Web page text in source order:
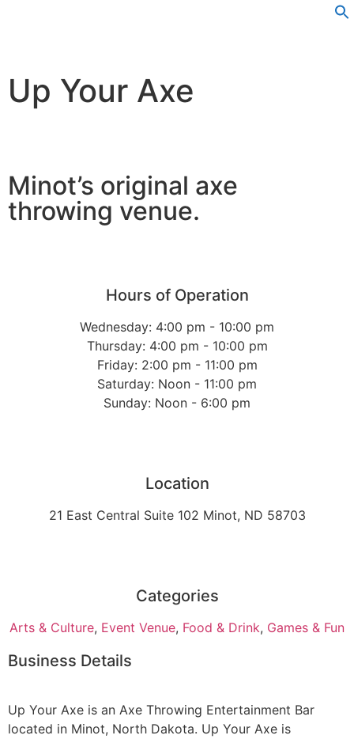
Up Your Axe
Minot’s original axe
throwing venue.
Hours of Operation
Wednesday: 4:00 pm - 10:00 pm
Thursday: 4:00 pm - 10:00 pm
Friday: 2:00 pm - 11:00 pm
Saturday: Noon - 11:00 pm
Sunday: Noon - 6:00 pm
Location
21 East Central Suite 102 Minot, ND 58703
Categories
Arts & Culture, Event Venue, Food & Drink, Games & Fun
Business Details
Up Your Axe is an Axe Throwing Entertainment Bar
located in Minot, North Dakota. Up Your Axe is